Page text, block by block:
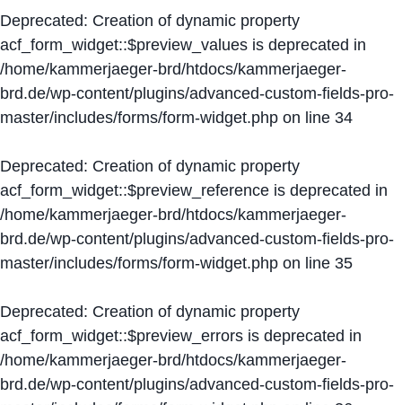
Deprecated: Creation of dynamic property
acf_form_widget::$preview_values is deprecated in
/home/kammerjaeger-brd/htdocs/kammerjaeger-
brd.de/wp-content/plugins/advanced-custom-fields-pro-
master/includes/forms/form-widget.php on line 34
Deprecated: Creation of dynamic property
acf_form_widget::$preview_reference is deprecated in
/home/kammerjaeger-brd/htdocs/kammerjaeger-
brd.de/wp-content/plugins/advanced-custom-fields-pro-
master/includes/forms/form-widget.php on line 35
Deprecated: Creation of dynamic property
acf_form_widget::$preview_errors is deprecated in
/home/kammerjaeger-brd/htdocs/kammerjaeger-
brd.de/wp-content/plugins/advanced-custom-fields-pro-